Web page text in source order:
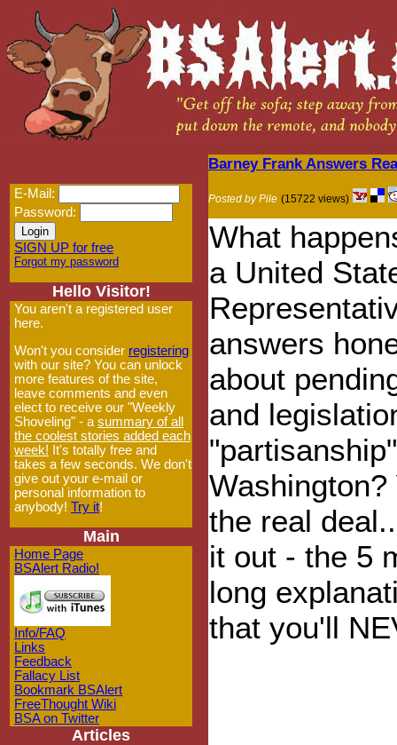
E-Mail:
Password:
SIGN UP for free
Forgot my password
Hello Visitor!
You aren't a registered user
here.
Won't you consider registering
with our site? You can unlock
more features of the site,
leave comments and even
elect to receive our "Weekly
Shoveling" - a summary of all
the coolest stories added each
week! It's totally free and
takes a few seconds. We don't
give out your e-mail or
personal information to
anybody! Try it!
Main
Home Page
BSAlert Radio!
Info/FAQ
Links
Feedback
Fallacy List
Bookmark BSAlert
FreeThought Wiki
BSA on Twitter
Articles
Barney Frank Answers
Posted by Pile (15722 views)
What
a United
answers
about
and
Washington?
the real
it out - the 5
long
that you'll